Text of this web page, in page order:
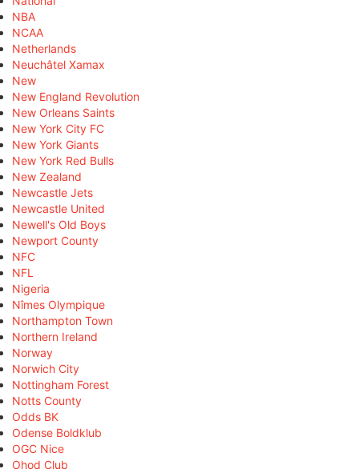
NBA
NCAA
Netherlands
Neuchâtel Xamax
New
New England Revolution
New Orleans Saints
New York City FC
New York Giants
New York Red Bulls
New Zealand
Newcastle Jets
Newcastle United
Newell's Old Boys
Newport County
NFC
NFL
Nigeria
Nîmes Olympique
Northampton Town
Northern Ireland
Norway
Norwich City
Nottingham Forest
Notts County
Odds BK
Odense Boldklub
OGC Nice
Ohod Club